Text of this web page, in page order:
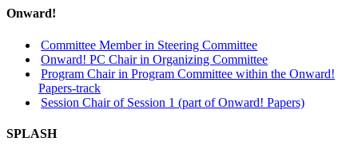
Onward!
Committee Member in Steering Committee
Onward! PC Chair in Organizing Committee
Program Chair in Program Committee within the Onward!
Papers-track
Session Chair of Session 1 (part of Onward! Papers)
SPLASH